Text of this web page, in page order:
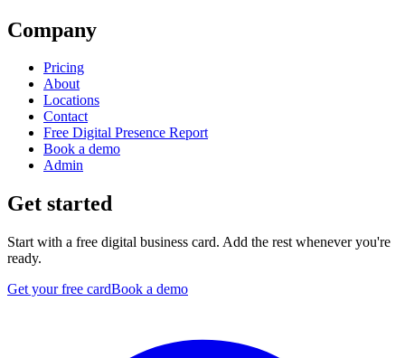
Company
Pricing
About
Locations
Contact
Free Digital Presence Report
Book a demo
Admin
Get started
Start with a free digital business card. Add the rest whenever you're
ready.
Get your free cardBook a demo